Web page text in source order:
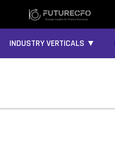
INDUSTRY VERTICALS ▼